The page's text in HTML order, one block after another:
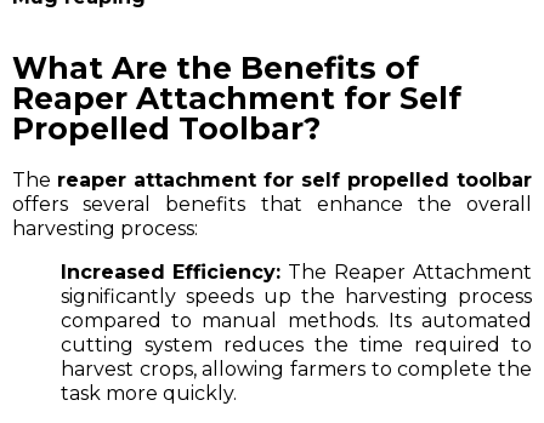
What Are the Benefits of
Reaper Attachment for Self
Propelled Toolbar?
The reaper attachment for self propelled toolbar
offers several benefits that enhance the overall
harvesting process:
Increased Efficiency: The Reaper Attachment
significantly speeds up the harvesting process
compared to manual methods. Its automated
cutting system reduces the time required to
harvest crops, allowing farmers to complete the
task more quickly.